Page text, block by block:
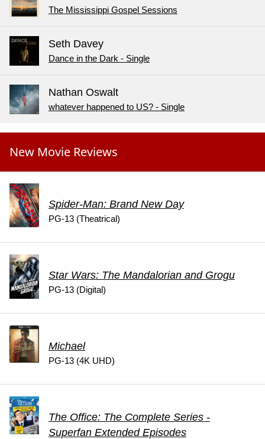
The Mississippi Gospel Sessions
Seth Davey
Dance in the Dark - Single
Nathan Oswalt
whatever happened to US? - Single
New Movie Reviews
Spider-Man: Brand New Day
PG-13 (Theatrical)
Star Wars: The Mandalorian and Grogu
PG-13 (Digital)
Michael
PG-13 (4K UHD)
The Office: The Complete Series -
Superfan Extended Episodes